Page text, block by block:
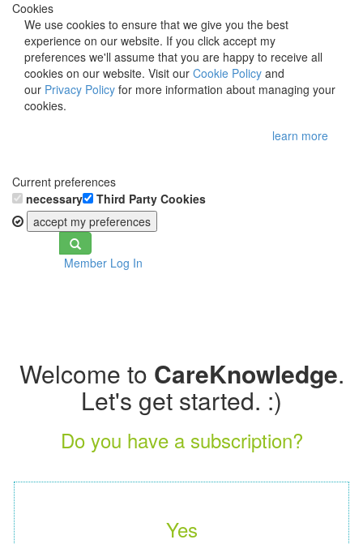
Cookies
We use cookies to ensure that we give you the best
experience on our website. If you click accept my
preferences we'll assume that you are happy to receive all
cookies on our website. Visit our Cookie Policy and
our Privacy Policy for more information about managing your
cookies.
learn more
Current preferences
necessary
Third Party Cookies
accept my preferences
Toggle
navigationMember Log In
Welcome to CareKnowledge.
Let's get started. :)
Do you have a subscription?
Yes